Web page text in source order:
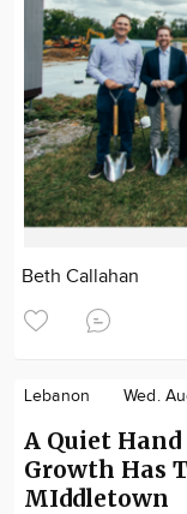
Beth Callahan
Lebanon Wed.
A Quiet
Growth Has
MIddletown